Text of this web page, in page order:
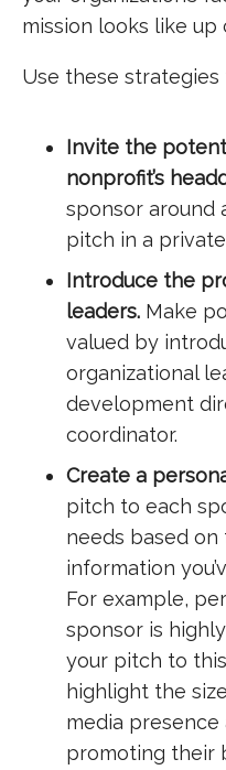
mission looks like up
Use these
Invite the
nonprofit’s
sponsor around
pitch in a
Introduce the
leaders. Make
valued by
organizational
development
coordinator.
Create a
pitch to each
needs based
information
For example,
sponsor is
your pitch to
highlight the
media
promoting their